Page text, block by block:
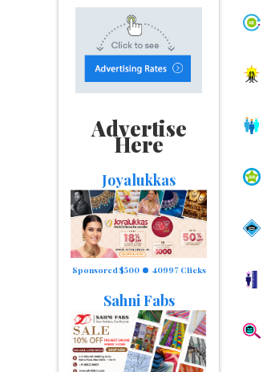
Advertise
Here
Joyalukkas
Sponsored $500 40997 Clicks
Sahni Fabs